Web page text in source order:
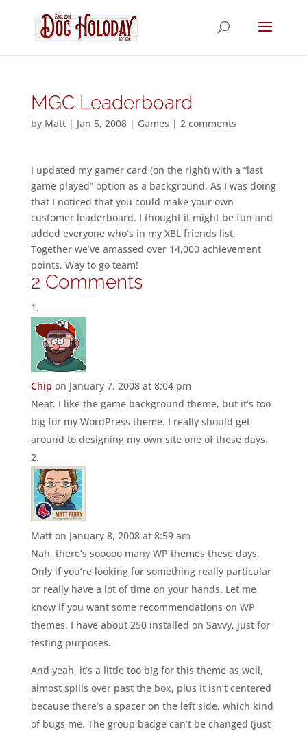
MGC Leaderboard
by Matt| Jan 5, 2008| Games | 2 comments
I updated my gamer card (on the right) with a “last
game played” option as a background. As I was doing
that I noticed that you could make your own
customer leaderboard. I thought it might be fun and
added everyone who’s in my XBL friends list.
Together we’ve amassed over 14,000 achievement
points. Way to go team!
2 Comments
Chip on January 7, 2008 at 8:04 pm
Neat. I like the game background theme, but it’s too
big for my WordPress theme. I really should get
around to designing my own site one of these days.
Matt on January 8, 2008 at 8:59 am
Nah, there’s sooooo many WP themes these days.
Only if you’re looking for something really particular
or really have a lot of time on your hands. Let me
know if you want some recommendations on WP
themes, I have about 250 installed on Savvy, just for
testing purposes.
And yeah, it’s a little too big for this theme as well,
almost spills over past the box, plus it isn’t centered
because there’s a spacer on the left side, which kind
of bugs me. The group badge can’t be changed (just